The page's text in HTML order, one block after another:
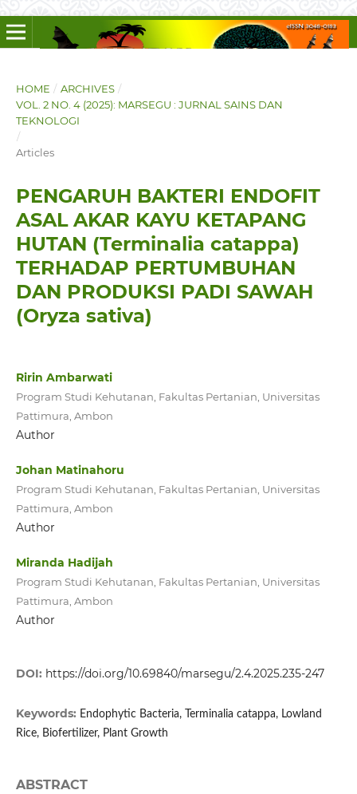
HOME / ARCHIVES /
VOL. 2 NO. 4 (2025): MARSEGU : JURNAL SAINS DAN
TEKNOLOGI
/
Articles
PENGARUH BAKTERI ENDOFIT
ASAL AKAR KAYU KETAPANG
HUTAN (Terminalia catappa)
TERHADAP PERTUMBUHAN
DAN PRODUKSI PADI SAWAH
(Oryza sativa)
Ririn Ambarwati
Program Studi Kehutanan, Fakultas Pertanian, Universitas
Pattimura, Ambon
Author
Johan Matinahoru
Program Studi Kehutanan, Fakultas Pertanian, Universitas
Pattimura, Ambon
Author
Miranda Hadijah
Program Studi Kehutanan, Fakultas Pertanian, Universitas
Pattimura, Ambon
Author
DOI: https://doi.org/10.69840/marsegu/2.4.2025.235-247
Keywords: Endophytic Bacteria, Terminalia catappa, Lowland
Rice, Biofertilizer, Plant Growth
ABSTRACT